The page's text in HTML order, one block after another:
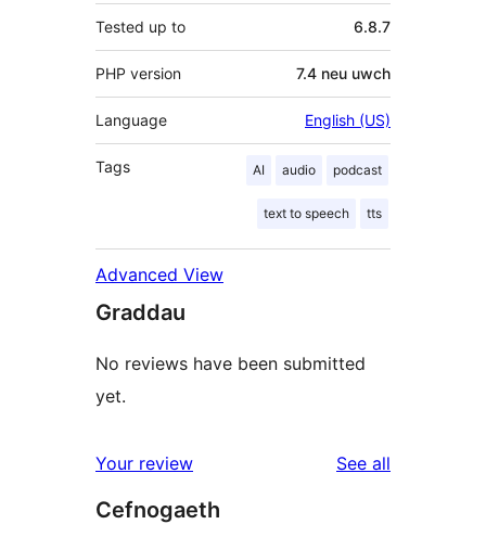
Tested up to 6.8.7
PHP version 7.4 neu uwch
Language English (US)
Tags AI audio podcast
text to speech tts
Advanced View
Graddau
No reviews have been submitted
yet.
Your review See all
Cefnogaeth